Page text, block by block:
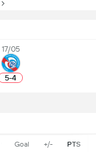
17/05
5-4
Goal +/- PTS